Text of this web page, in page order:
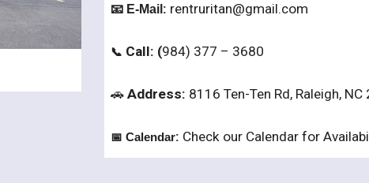
📧 E-Mail : rentruritan@gmail.com
📞 Call: (984) 377 – 3680
🚗Address: 8116 Ten-Ten Rd, Raleigh, NC
📅 Calendar: Check our Calendar for